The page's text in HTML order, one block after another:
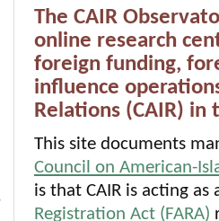
The CAIR
online research
foreign funding,
influence
Relations (CAIR)
This site documents
Council on American-
is that CAIR is acting
Registration Act (FARA)